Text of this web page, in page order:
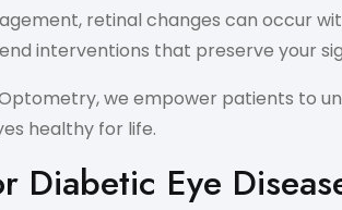
retinal changes can occur
interventions that preserve your
we empower patients to
healthy for life.
Diabetic Eye